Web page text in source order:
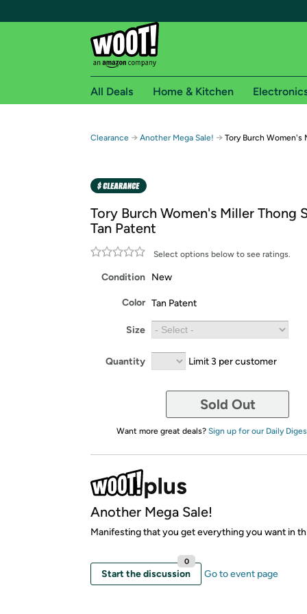
Free shipping for
Free Standard shipping on Woot! orders
Amazon Prime membership required. See
Get started by logging in with Amazon or try a
All Deals Home & Kitchen
Clearance → Another Mega Sale! → Tory Burch Women's
Tory Burch Women's Miller Thong
Tan Patent
Select options below to see ratings.
Condition New
Color Tan Patent
Size
Quantity Limit 3 per customer
Sold Out
Want more great deals? Sign up for our Daily
Another Mega Sale!
Manifesting that you get everything you want in
Start the discussion
0
Go to event page